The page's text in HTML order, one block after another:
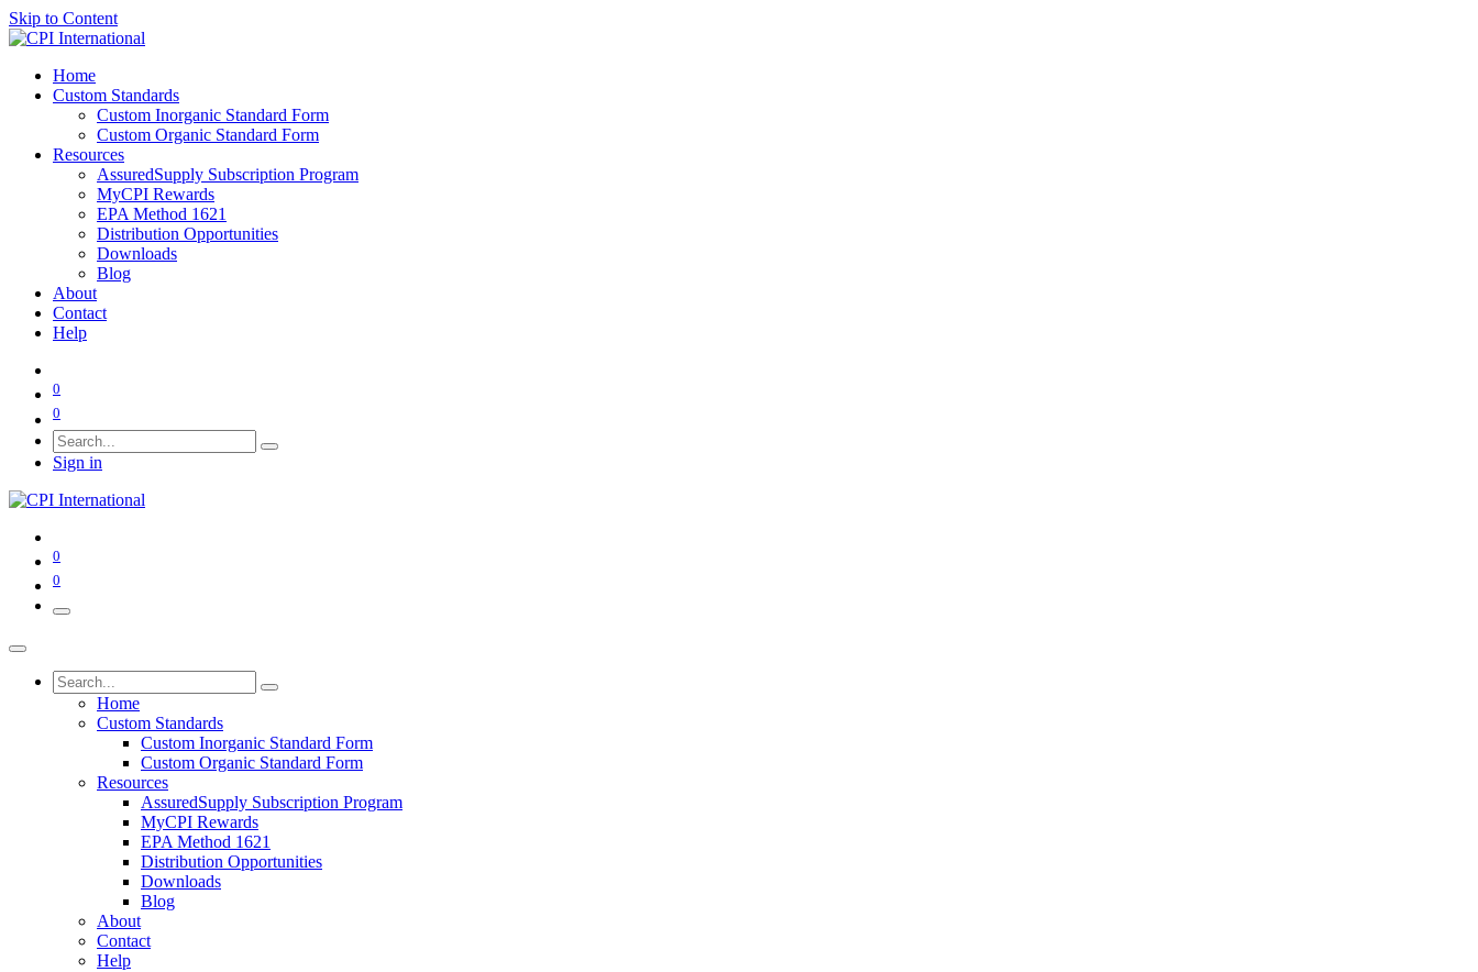
Skip to Content
Home
Custom Standards
Custom Inorganic Standard Form
Custom Organic Standard Form
Resources
AssuredSupply Subscription Program
MyCPI Rewards
EPA Method 1621
Distribution Opportunities
Downloads
Blog
About
Contact
Help
0
0
Sign in
0
0
Home
Custom Standards
Custom Inorganic Standard Form
Custom Organic Standard Form
Resources
AssuredSupply Subscription Program
MyCPI Rewards
EPA Method 1621
Distribution Opportunities
Downloads
Blog
About
Contact
Help